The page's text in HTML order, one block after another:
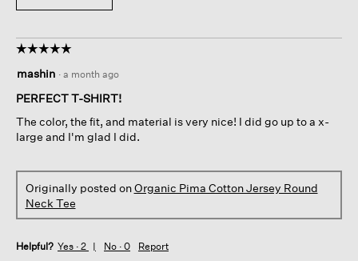
☆☆☆☆☆
☆☆☆☆☆
out
of
stars.
mashin · a month ago
PERFECT T-SHIRT!
The color, the fit, and material is very nice! I did go up to a x-
large and I'm glad I did.
Originally posted onOrganic Pima Cotton Jersey Round
Neck Tee
Helpful? Yes · 2 No · 0 Report